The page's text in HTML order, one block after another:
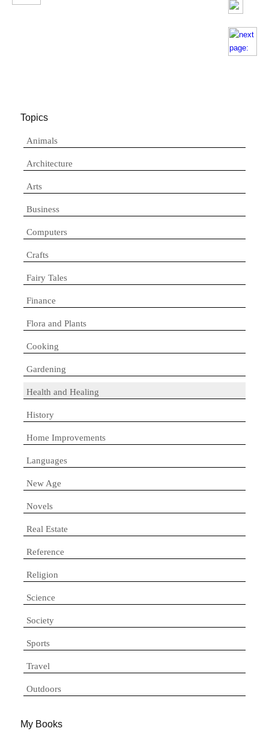
Topics
Animals
Architecture
Arts
Business
Computers
Crafts
Fairy Tales
Finance
Flora and Plants
Cooking
Gardening
Health and Healing
History
Home Improvements
Languages
New Age
Novels
Real Estate
Reference
Religion
Science
Society
Sports
Travel
Outdoors
My Books